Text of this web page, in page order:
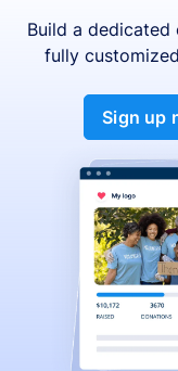
Build a dedicated
fully
Sign up